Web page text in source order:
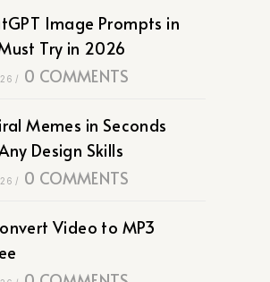
Image Prompts in
Try in 2026
/ 0 COMMENTS
Memes in Seconds
Design Skills
/ 0 COMMENTS
Video to MP3